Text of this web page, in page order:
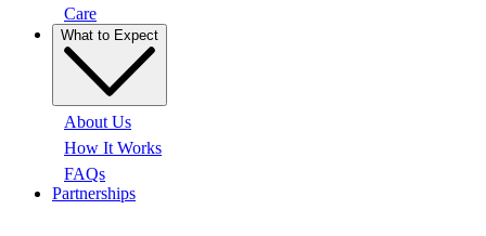
Care
What to Expect
About Us
How It Works
FAQs
Partnerships